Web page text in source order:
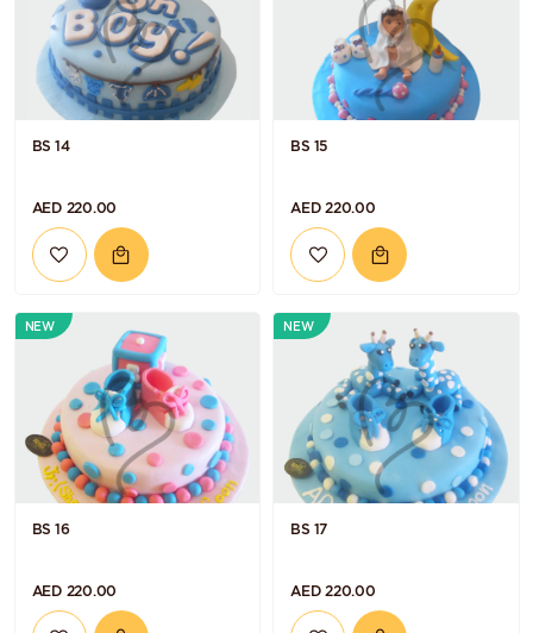
BS 14
AED 220.00
BS 15
AED 220.00
NEW
BS 16
AED 220.00
NEW
BS 17
AED 220.00